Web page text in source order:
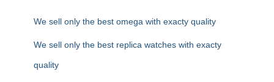
We sell only the best omega with exacty quality
We sell only the best replica watches with exacty
quality